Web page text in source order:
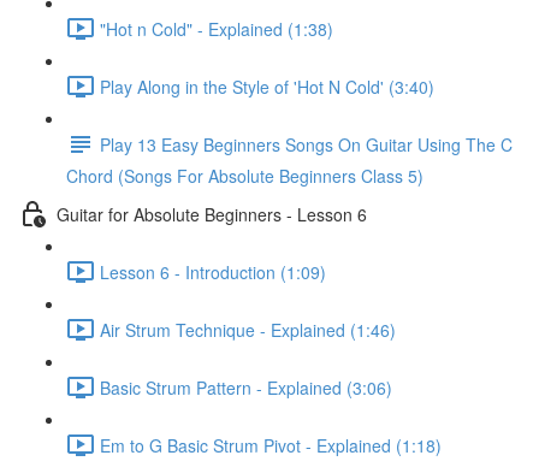
"Hot n Cold" - Explained (1:38)
Play Along in the Style of 'Hot N Cold' (3:40)
Play 13 Easy Beginners Songs On Guitar Using The C
Chord (Songs For Absolute Beginners Class 5)
Guitar for Absolute Beginners - Lesson 6
Lesson 6 - Introduction (1:09)
Air Strum Technique - Explained (1:46)
Basic Strum Pattern - Explained (3:06)
Em to G Basic Strum Pivot - Explained (1:18)